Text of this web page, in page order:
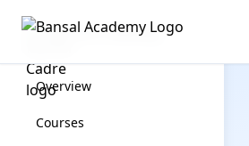
KVS PGT Coaching
Overview
Courses